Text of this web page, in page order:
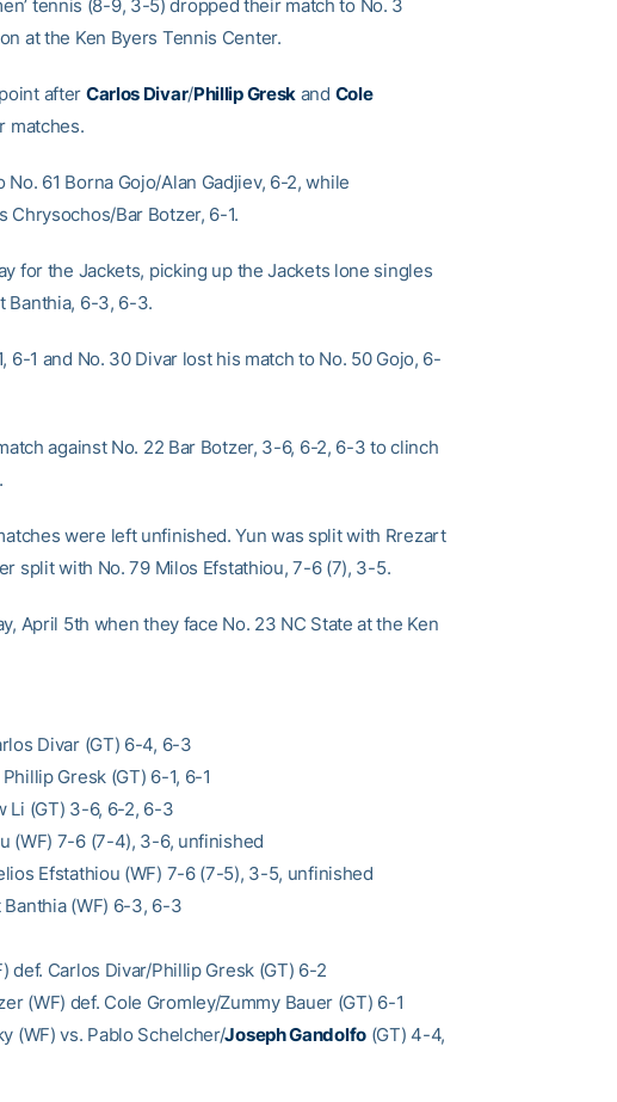
tennis (8-9, 3-5) dropped their match to No. 3
at the Ken Byers Tennis Center.
after Carlos Divar/Phillip Gresk and Cole
matches.
61 Borna Gojo/Alan Gadjiev, 6-2, while
Chrysochos/Bar Botzer, 6-1.
for the Jackets, picking up the Jackets lone singles
Banthia, 6-3, 6-3.
6-1 and No. 30 Divar lost his match to No. 50 Gojo, 6-
against No. 22 Bar Botzer, 3-6, 6-2, 6-3 to clinch
were left unfinished. Yun was split with Rrezart
split with No. 79 Milos Efstathiou, 7-6 (7), 3-5.
April 5th when they face No. 23 NC State at the Ken
Divar (GT) 6-4, 6-3
Gresk (GT) 6-1, 6-1
Li (GT) 3-6, 6-2, 6-3
(WF) 7-6 (7-4), 3-6, unfinished
Efstathiou (WF) 7-6 (7-5), 3-5, unfinished
Banthia (WF) 6-3, 6-3
def. Carlos Divar/Phillip Gresk (GT) 6-2
(WF) def. Cole Gromley/Zummy Bauer (GT) 6-1
(WF) vs. Pablo Schelcher/Joseph Gandolfo(GT) 4-4,